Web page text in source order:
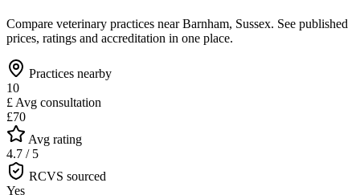
Compare veterinary practices nearBarnham, Sussex. See published
prices, ratings and accreditation in one place.
Practices nearby
10
£ Avg consultation
£70
Avg rating
4.7 / 5
RCVS sourced
Yes